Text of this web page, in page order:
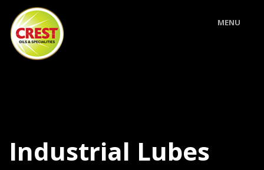
MENU
Industrial Lubes